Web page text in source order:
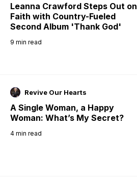
Leanna Crawford Steps Out on
Faith with Country-Fueled
Second Album 'Thank God'
9 min read
Revive Our Hearts
A Single Woman, a Happy
Woman: What’s My Secret?
4 min read